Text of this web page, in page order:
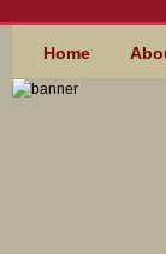
MAIN MENU
Home